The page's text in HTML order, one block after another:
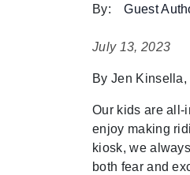
By: Guest
July 13, 2023
By Jen
Our kids are all-
enjoy making
kiosk, we
both fear and